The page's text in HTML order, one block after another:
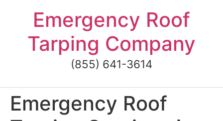
Emergency Roof
Tarping Company
(855) 641-3614
Emergency Roof